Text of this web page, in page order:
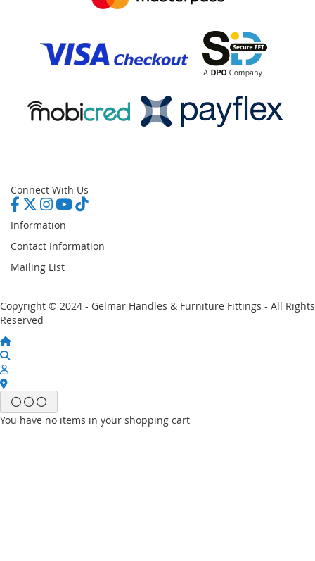
Connect With Us
Information
Contact Information
Mailing List
Copyright © 2024 - Gelmar Handles & Furniture Fittings - All Rights
Reserved
You have no items in your shopping cart